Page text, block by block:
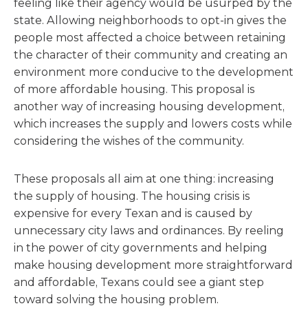
feeling like their agency would be usurped by the
state. Allowing neighborhoods to opt-in gives the
people most affected a choice between retaining
the character of their community and creating an
environment more conducive to the development
of more affordable housing. This proposal is
another way of increasing housing development,
which increases the supply and lowers costs while
considering the wishes of the community.
These proposals all aim at one thing: increasing
the supply of housing. The housing crisis is
expensive for every Texan and is caused by
unnecessary city laws and ordinances. By reeling
in the power of city governments and helping
make housing development more straightforward
and affordable, Texans could see a giant step
toward solving the housing problem.